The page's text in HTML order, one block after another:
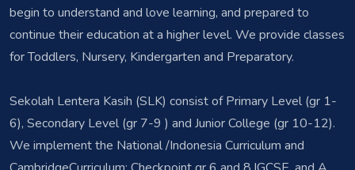
begin to understand and love learning, and prepared to
continue their education at a higher level. We provide classes
for Toddlers, Nursery, Kindergarten and Preparatory.
Sekolah Lentera Kasih (SLK) consist of Primary Level (gr 1-
6), Secondary Level (gr 7-9 ) and Junior College (gr 10-12).
We implement the National /Indonesia Curriculum and